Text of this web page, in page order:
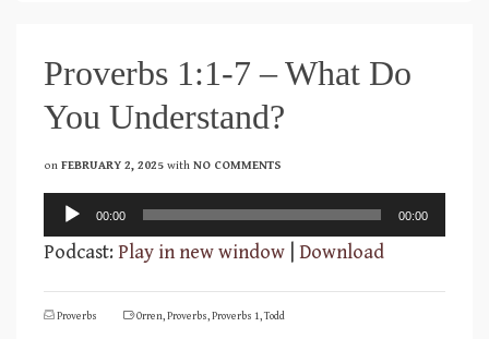
Proverbs 1:1-7 – What Do
You Understand?
on FEBRUARY 2, 2025 with NO COMMENTS
Audio
Player
00:00 00:00
Podcast:Play in new window Download
Proverbs Orren,Proverbs,Proverbs 1,Todd